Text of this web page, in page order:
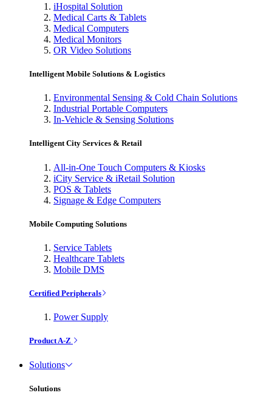
iHospital Solution
Medical Carts & Tablets
Medical Computers
Medical Monitors
OR Video Solutions
Intelligent Mobile Solutions & Logistics
Environmental Sensing & Cold Chain Solutions
Industrial Portable Computers
In-Vehicle & Sensing Solutions
Intelligent City Services & Retail
All-in-One Touch Computers & Kiosks
iCity Service & iRetail Solution
POS & Tablets
Signage & Edge Computers
Mobile Computing Solutions
Service Tablets
Healthcare Tablets
Mobile DMS
Certified Peripherals
Power Supply
Product A-Z
Solutions
Solutions